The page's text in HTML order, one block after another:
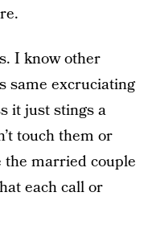
I know other
same excruciating
it just stings a
touch them or
the married couple
each call or